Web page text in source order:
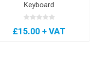
Keyboard
£15.00 + VAT